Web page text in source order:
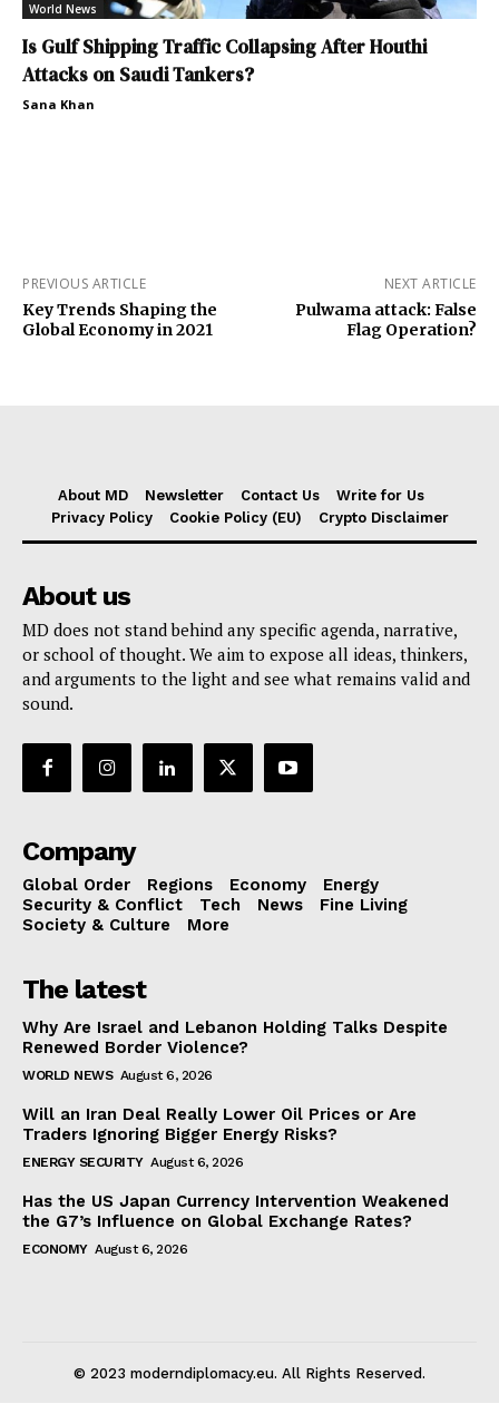
World News
Is Gulf Shipping Traffic Collapsing After Houthi
Attacks on Saudi Tankers?
Sana Khan
PREVIOUS ARTICLE
Key Trends Shaping the
Global Economy in 2021
NEXT ARTICLE
Pulwama attack: False
Flag Operation?
About MD Newsletter Contact Us
Write for Us
Privacy Policy
Cookie Policy (EU) Crypto Disclaimer
About us
MD does not stand behind any specific agenda, narrative,
or school of thought. We aim to expose all ideas, thinkers,
and arguments to the light and see what remains valid and
sound.
Company
Global Order Regions Economy
Energy
Security & Conflict
Tech News
Fine Living
Society & Culture
More
The latest
Why Are Israel and Lebanon Holding Talks Despite
Renewed Border Violence?
WORLD NEWS August 6, 2026
Will an Iran Deal Really Lower Oil Prices or Are
Traders Ignoring Bigger Energy Risks?
ENERGY SECURITY August 6, 2026
Has the US Japan Currency Intervention Weakened
the G7’s Influence on Global Exchange Rates?
ECONOMY August 6, 2026
© 2023 moderndiplomacy.eu. All Rights Reserved.